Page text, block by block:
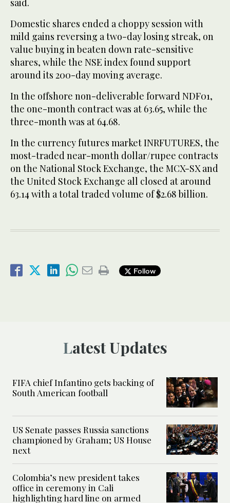
said.
Domestic shares ended a choppy session with
mild gains reversing a two-day losing streak, on
value buying in beaten down rate-sensitive
shares, while the NSE index found support
around its 200-day moving average.
In the offshore non-deliverable forward NDF01,
the one-month contract was at 63.65, while the
three-month was at 64.68.
In the currency futures market INRFUTURES, the
most-traded near-month dollar/rupee contracts
on the National Stock Exchange, the MCX-SX and
the United Stock Exchange all closed at around
63.14 with a total traded volume of $2.68 billion.
Follow
Latest Updates
FIFA chief Infantino gets backing of
South American football
US Senate passes Russia sanctions
championed by Graham; US House
next
Colombia’s new president takes
office in ceremony in Cali
highlighting hard line on armed